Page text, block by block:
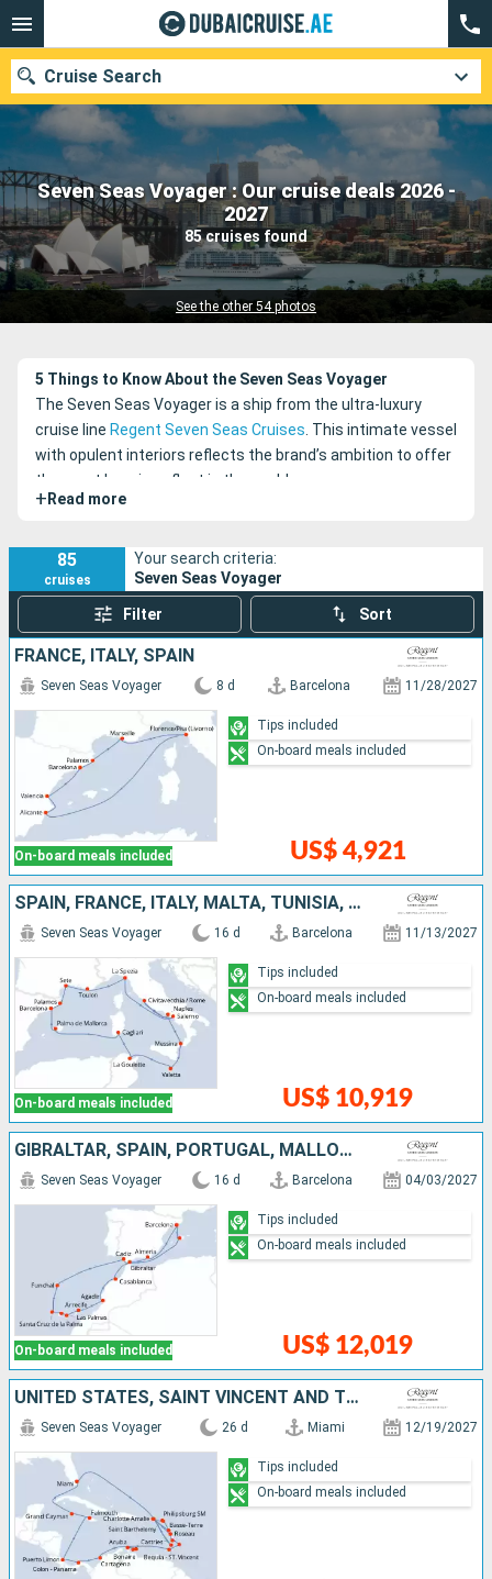
Seven Seas Voyager : Our cruise deals 2026 -
2027
85 cruises found
See the other 54 photos
Cruise Search
Our destinations
Departure month
Cruise lines
5 Things to Know About the Seven Seas Voyager
The Seven Seas Voyager is a ship from the ultra-luxury
cruise line Regent Seven Seas Cruises. This intimate vessel
with opulent interiors reflects the brand’s ambition to offer
the most luxurious fleet in the world.
+ Read more
85
cruises
Your search criteria:
Seven Seas Voyager
Filter Sort
FRANCE, ITALY, SPAIN
On-board meals included
Seven Seas Voyager 8 d Barcelona 11/28/2027
US$ 4,921
Tips included
On-board meals included
SPAIN, FRANCE, ITALY, MALTA, TUNISIA, MALLORCA
On-board meals included
Seven Seas Voyager 16 d Barcelona 11/13/2027
US$ 10,919
Tips included
On-board meals included
GIBRALTAR, SPAIN, PORTUGAL, MALLORCA, TENERIFE, LANZAROTE, MOROCCO
On-board meals included
Seven Seas Voyager 16 d Barcelona 04/03/2027
US$ 12,019
Tips included
On-board meals included
UNITED STATES, SAINT VINCENT AND THE GRENADINES, SAINT-MARTIN, FRANCE, GUADELOUPE, DOMINICA, SAINT LUCIA, BARBADOS, GRENADA, ARUBA, BONAIRE, COLOMBIA, PANAMA, COSTA RICA, JAMAICA, CAYMAN ISLANDS
Seven Seas Voyager 26 d Miami 12/19/2027
Tips included
On-board meals included